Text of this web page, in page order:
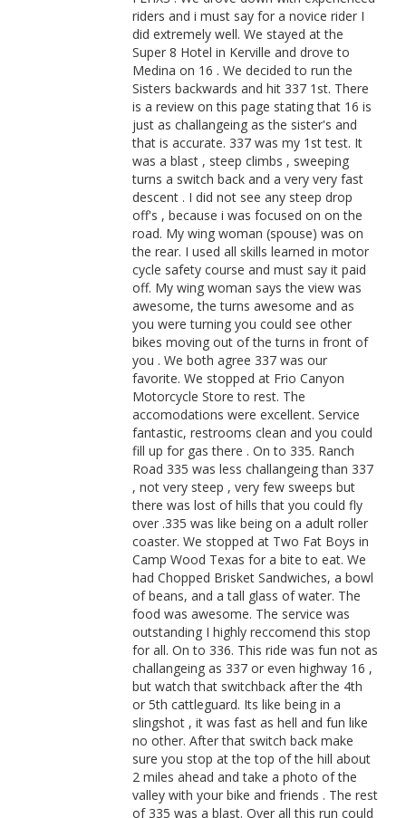
riders and i must say for a novice rider I
did extremely well. We stayed at the
Super 8 Hotel in Kerville and drove to
Medina on 16 . We decided to run the
Sisters backwards and hit 337 1st. There
is a review on this page stating that 16 is
just as challangeing as the sister's and
that is accurate. 337 was my 1st test. It
was a blast , steep climbs , sweeping
turns a switch back and a very very fast
descent . I did not see any steep drop
off's , because i was focused on on the
road. My wing woman (spouse) was on
the rear. I used all skills learned in motor
cycle safety course and must say it paid
off. My wing woman says the view was
awesome, the turns awesome and as
you were turning you could see other
bikes moving out of the turns in front of
you . We both agree 337 was our
favorite. We stopped at Frio Canyon
Motorcycle Store to rest. The
accomodations were excellent. Service
fantastic, restrooms clean and you could
fill up for gas there . On to 335. Ranch
Road 335 was less challangeing than 337
, not very steep , very few sweeps but
there was lost of hills that you could fly
over .335 was like being on a adult roller
coaster. We stopped at Two Fat Boys in
Camp Wood Texas for a bite to eat. We
had Chopped Brisket Sandwiches, a bowl
of beans, and a tall glass of water. The
food was awesome. The service was
outstanding I highly reccomend this stop
for all. On to 336. This ride was fun not as
challangeing as 337 or even highway 16 ,
but watch that switchback after the 4th
or 5th cattleguard. Its like being in a
slingshot , it was fast as hell and fun like
no other. After that switch back make
sure you stop at the top of the hill about
2 miles ahead and take a photo of the
valley with your bike and friends . The rest
of 335 was a blast. Over all this run could